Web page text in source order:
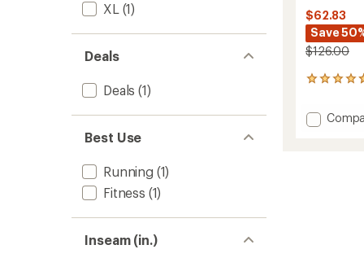
XL (1)
Deals
Deals (1)
Best Use
Running (1)
Fitness (1)
Inseam (in.)
$62.83
Save
$126.00
13
with
an Add